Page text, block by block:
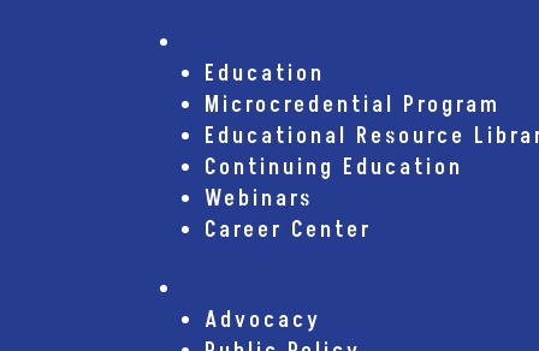
Education
Microcredential Program
Educational Resource
Continuing Education
Webinars
Career Center
Advocacy